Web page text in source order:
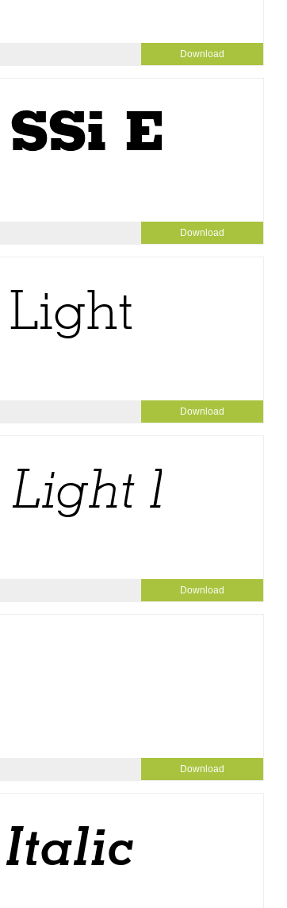
Download
Download
Download
Download
Download